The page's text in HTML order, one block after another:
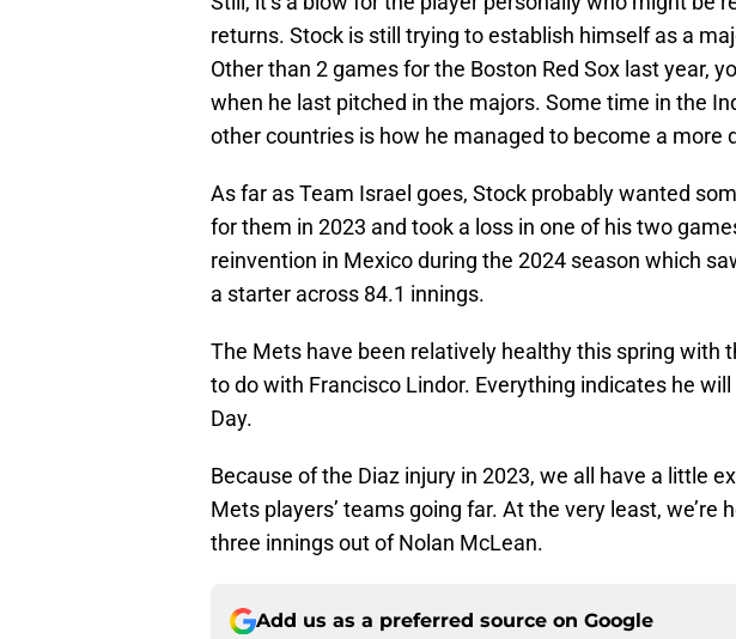
returns. Stock is still trying to establish himself as a
Other than 2 games for the Boston Red Sox last year,
when he last pitched in the majors. Some time in the
other countries is how he managed to become a more
As far as Team Israel goes, Stock probably wanted
for them in 2023 and took a loss in one of his two
reinvention in Mexico during the 2024 season which
a starter across 84.1 innings.
The Mets have been relatively healthy this spring with
to do with Francisco Lindor. Everything indicates he
Day.
Because of the Diaz injury in 2023, we all have a little
Mets players’ teams going far. At the very least, we’re
three innings out of Nolan McLean.
Add us as a preferred source on Google